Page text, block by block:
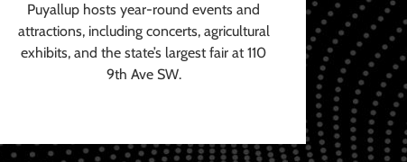
Puyallup hosts year-round events and
attractions, including concerts, agricultural
exhibits, and the state’s largest fair at 110
9th Ave SW.